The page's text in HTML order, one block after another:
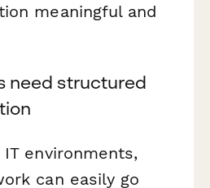
meaningful and
need structured
environments,
can easily go